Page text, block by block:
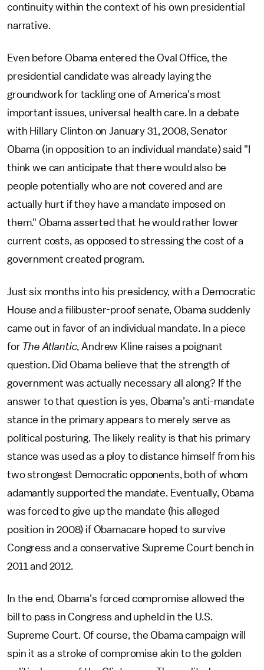
continuity within the context of his own presidential
narrative.
Even before Obama entered the Oval Office, the
presidential candidate was already laying the
groundwork for tackling one of America’s most
important issues, universal health care. In a debate
with Hillary Clinton on January 31, 2008, Senator
Obama (in opposition to an individual mandate) said "I
think we can anticipate that there would also be
people potentially who are not covered and are
actually hurt if they have a mandate imposed on
them." Obama asserted that he would rather lower
current costs, as opposed to stressing the cost of a
government created program.
Just six months into his presidency, with a Democratic
House and a filibuster-proof senate, Obama suddenly
came out in favor of an individual mandate. In a piece
for The Atlantic, Andrew Kline raises a poignant
question. Did Obama believe that the strength of
government was actually necessary all along? If the
answer to that question is yes, Obama’s anti-mandate
stance in the primary appears to merely serve as
political posturing. The likely reality is that his primary
stance was used as a ploy to distance himself from his
two strongest Democratic opponents, both of whom
adamantly supported the mandate. Eventually, Obama
was forced to give up the mandate (his alleged
position in 2008) if Obamacare hoped to survive
Congress and a conservative Supreme Court bench in
2011 and 2012.
In the end, Obama’s forced compromise allowed the
bill to pass in Congress and upheld in the U.S.
Supreme Court. Of course, the Obama campaign will
spin it as a stroke of compromise akin to the golden